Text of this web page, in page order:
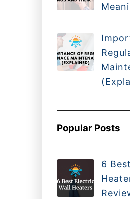
Popular Posts
6